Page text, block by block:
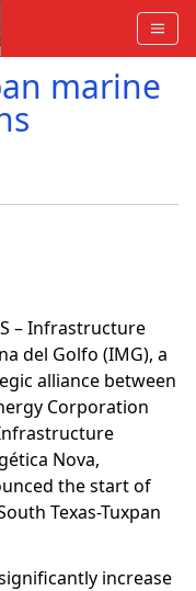
marine
– Infrastructure
del Golfo (IMG), a
alliance between
Corporation
Nova,
the start of
Texas-Tuxpan
increase